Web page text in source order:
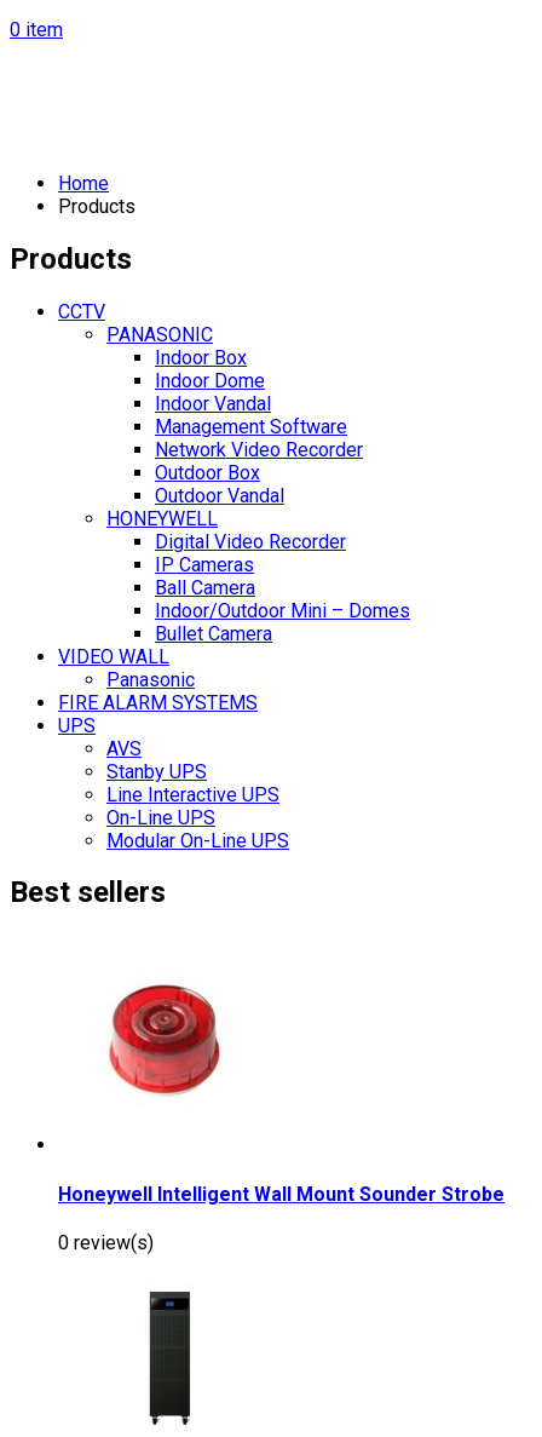
0 item
Home
Products
Products
CCTV
PANASONIC
Indoor Box
Indoor Dome
Indoor Vandal
Management Software
Network Video Recorder
Outdoor Box
Outdoor Vandal
HONEYWELL
Digital Video Recorder
IP Cameras
Ball Camera
Indoor/Outdoor Mini – Domes
Bullet Camera
VIDEO WALL
Panasonic
FIRE ALARM SYSTEMS
UPS
AVS
Stanby UPS
Line Interactive UPS
On-Line UPS
Modular On-Line UPS
Best sellers
Honeywell Intelligent Wall Mount Sounder Strobe
0 review(s)